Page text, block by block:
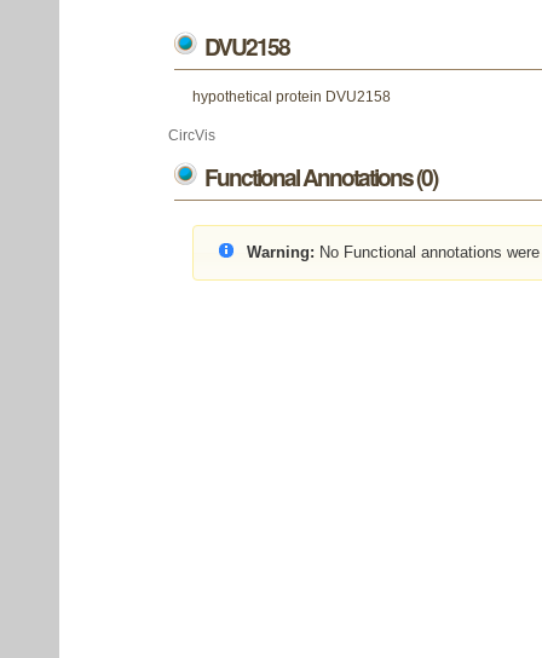
DVU2158
hypothetical protein DVU2158
CircVis
Functional Annotations (0)
Warning: No Functional annotations